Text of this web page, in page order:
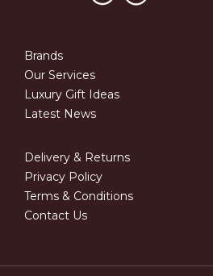
Brands
Our Services
Luxury Gift Ideas
Latest News
Delivery & Returns
Privacy Policy
Terms & Conditions
Contact Us